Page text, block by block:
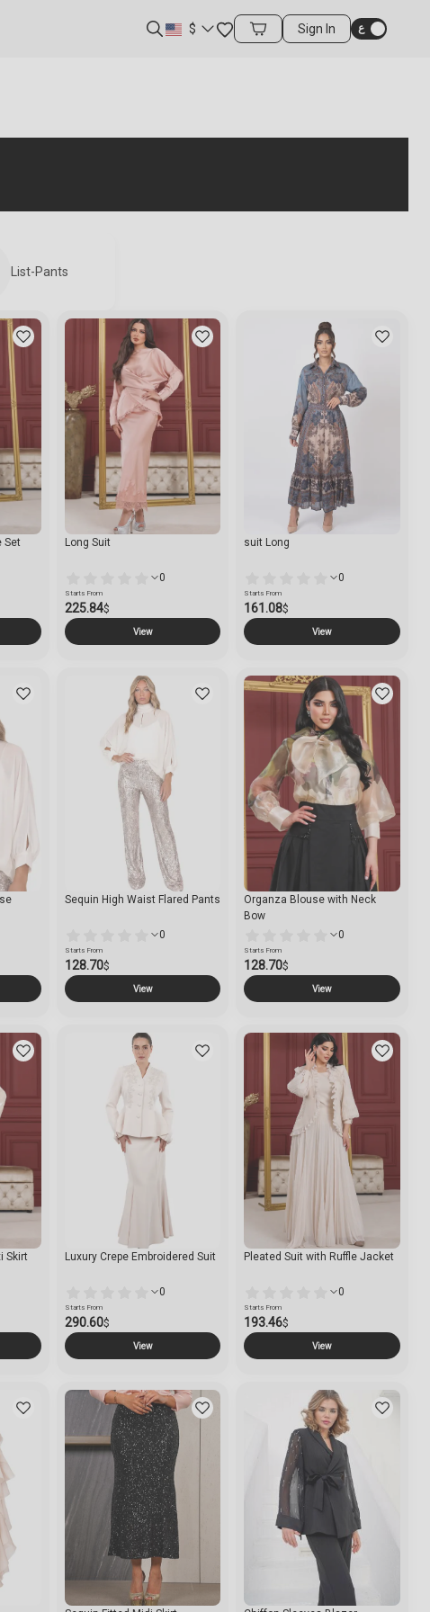
$ Favorites
Cart Items
Sign In
List-Pants
Set Long Suit
0
Starts From
225.84$
View
suit Long
0
Starts From
161.08$
View
Sequin High Waist Flared Pants
0
Starts From
128.70$
View
Organza Blouse with Neck
Bow
0
Starts From
128.70$
View
Skirt Luxury Crepe Embroidered Suit
0
Starts From
290.60$
View
Pleated Suit with Ruffle Jacket
0
Starts From
193.46$
View